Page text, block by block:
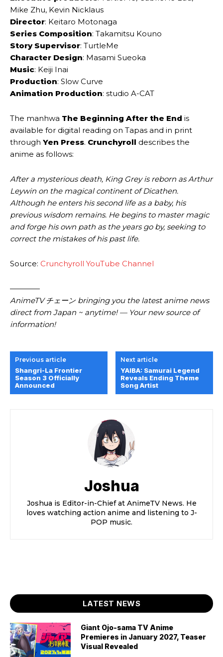
Mike Zhu, Kevin Nicklaus
Director: Keitaro Motonaga
Series Composition: Takamitsu Kouno
Story Supervisor: TurtleMe
Character Design: Masami Sueoka
Music: Keiji Inai
Production: Slow Curve
Animation Production: studio A-CAT
The manhwa The Beginning After the End is
available for digital reading on Tapas and in print
through Yen Press. Crunchyroll describes the
anime as follows:
After a mysterious death, King Grey is reborn as Arthur
Leywin on the magical continent of Dicathen.
Although he enters his second life as a baby, his
previous wisdom remains. He begins to master magic
and forge his own path as the years go by, seeking to
correct the mistakes of his past life.
Source: Crunchyroll YouTube Channel
————
AnimeTV チェーン bringing you the latest anime news
direct from Japan ~ anytime! — Your new source of
information!
Previous article
Shangri-La Frontier
Season 3 Officially
Announced
Next article
YAIBA: Samurai Legend
Reveals Ending Theme
Song Artist
Joshua
Joshua is Editor-in-Chief at AnimeTV News. He
loves watching action anime and listening to J-
POP music.
LATEST NEWS
Giant Ojo-sama TV Anime
Premieres in January 2027, Teaser
Visual Revealed